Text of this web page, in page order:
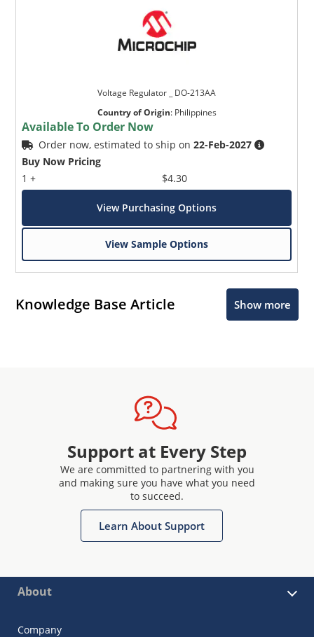
Voltage Regulator _ DO-213AA
Country of Origin: Philippines
Available To Order Now
Order now, estimated to ship on22-Feb-2027
Buy Now Pricing
1 +
$4.30
View Purchasing Options
View Sample Options
Knowledge Base Article Show more
Support at Every Step
We are committed to partnering with you
and making sure you have what you need
to succeed.
Learn About Support
About
Company